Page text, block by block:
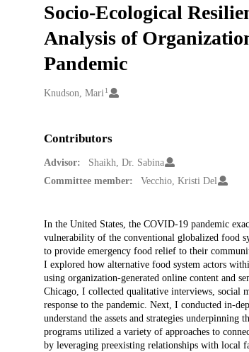
Socio-Ecological
Analysis of
Pandemic
Creators
Knudson, Mari 1
Contributors
Advisor:
Shaikh, Dr. Sabina
Committee member:
Vecchio, Kristi Del
Description
In the United States, the COVID-19 pandemic
vulnerability of the conventional globalized food
to provide emergency food relief to their
I explored how alternative food system actors
using organization-generated online content and
Chicago, I collected qualitative interviews, social
response to the pandemic. Next, I conducted in-
understand the assets and strategies
programs utilized a variety of approaches to
by leveraging preexisting relationships with local